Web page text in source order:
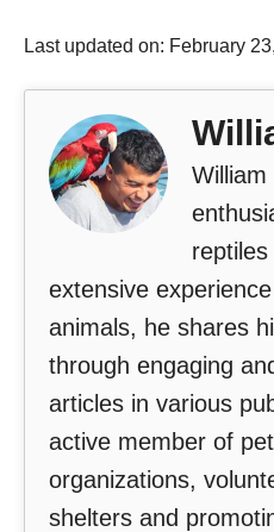
Last updated on: February
extensive
animals, he shares
through engaging
articles in various
active member of
organizations,
shelters and